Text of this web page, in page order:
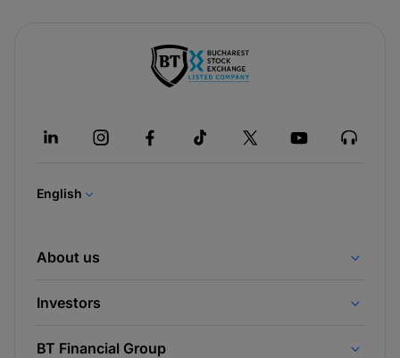
a
English
About us
Investors
BT Financial Group